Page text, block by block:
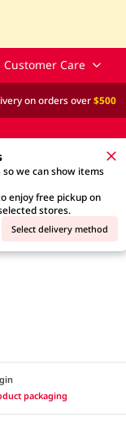
Customer Care
on orders over$500
we can show items
enjoy free pickup on
stores.
Select delivery method
packaging